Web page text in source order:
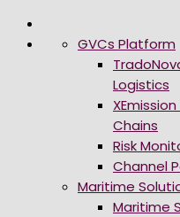
GVCs Platform
Logistics
Chains
Risk
Channel
Maritime
Maritime